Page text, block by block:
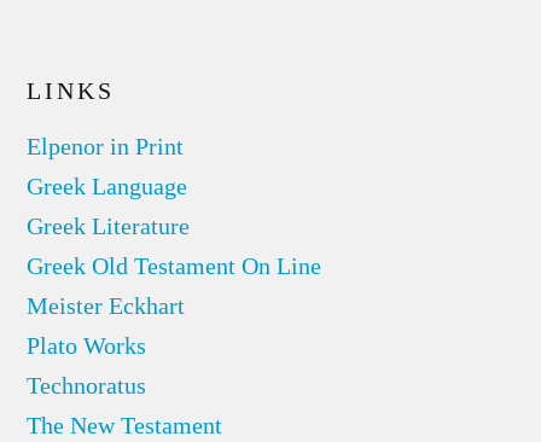
LINKS
Elpenor in Print
Greek Language
Greek Literature
Greek Old Testament On Line
Meister Eckhart
Plato Works
Technoratus
The New Testament